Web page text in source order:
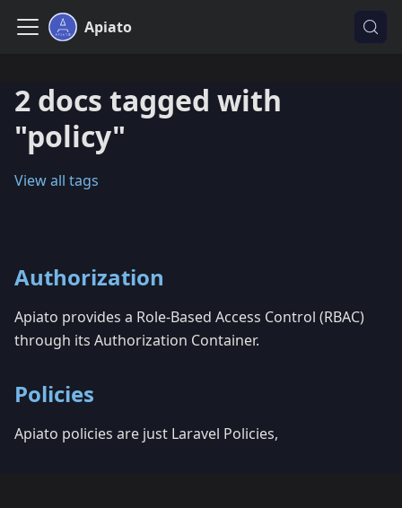
Apiato
2 docs tagged with
"policy"
View all tags
Authorization
Apiato provides a Role-Based Access Control (RBAC)
through its Authorization Container.
Policies
Apiato policies are just Laravel Policies,